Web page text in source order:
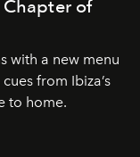
Chapter of
with a new menu
from Ibiza’s
to home.